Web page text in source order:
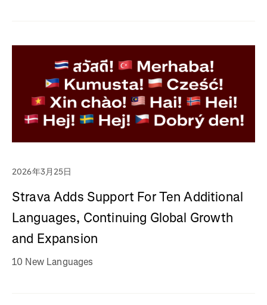
2026年3月25日
Strava Adds Support For Ten Additional
Languages, Continuing Global Growth
and Expansion
10 New Languages